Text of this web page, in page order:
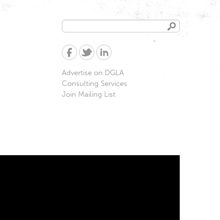
Search
form
Advertise on DGLA
Consulting Services
Join Mailing List